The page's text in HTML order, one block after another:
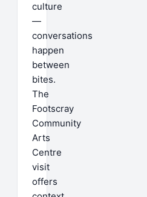
culture
—
conversations
happen
between
bites.
The
Footscray
Community
Arts
Centre
visit
offers